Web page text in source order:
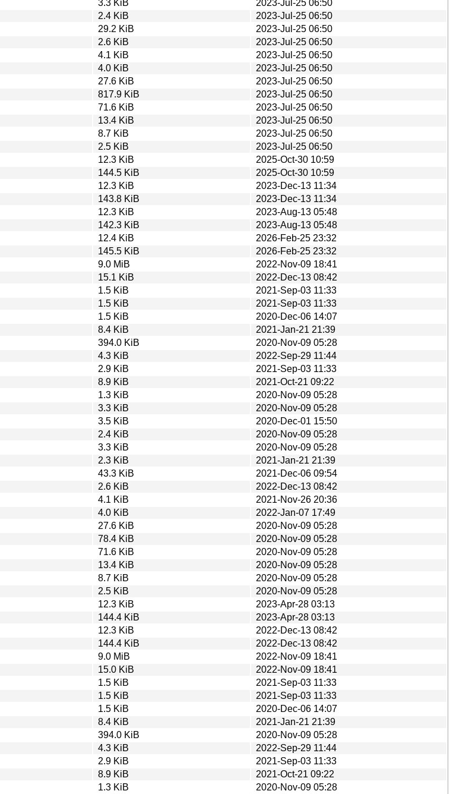
3.3 KiB
2023-Jul-25 06:50
2.4 KiB
2023-Jul-25 06:50
29.2 KiB
2023-Jul-25 06:50
2.6 KiB
2023-Jul-25 06:50
4.1 KiB
2023-Jul-25 06:50
4.0 KiB
2023-Jul-25 06:50
27.6 KiB
2023-Jul-25 06:50
817.9 KiB
2023-Jul-25 06:50
71.6 KiB
2023-Jul-25 06:50
13.4 KiB
2023-Jul-25 06:50
8.7 KiB
2023-Jul-25 06:50
2.5 KiB
2023-Jul-25 06:50
12.3 KiB
2025-Oct-30 10:59
144.5 KiB
2025-Oct-30 10:59
12.3 KiB
2023-Dec-13 11:34
143.8 KiB
2023-Dec-13 11:34
12.3 KiB
2023-Aug-13 05:48
142.3 KiB
2023-Aug-13 05:48
12.4 KiB
2026-Feb-25 23:32
145.5 KiB
2026-Feb-25 23:32
9.0 MiB
2022-Nov-09 18:41
15.1 KiB
2022-Dec-13 08:42
1.5 KiB
2021-Sep-03 11:33
1.5 KiB
2021-Sep-03 11:33
1.5 KiB
2020-Dec-06 14:07
8.4 KiB
2021-Jan-21 21:39
394.0 KiB
2020-Nov-09 05:28
4.3 KiB
2022-Sep-29 11:44
2.9 KiB
2021-Sep-03 11:33
8.9 KiB
2021-Oct-21 09:22
1.3 KiB
2020-Nov-09 05:28
3.3 KiB
2020-Nov-09 05:28
3.5 KiB
2020-Dec-01 15:50
2.4 KiB
2020-Nov-09 05:28
3.3 KiB
2020-Nov-09 05:28
2.3 KiB
2021-Jan-21 21:39
43.3 KiB
2021-Dec-06 09:54
2.6 KiB
2022-Dec-13 08:42
4.1 KiB
2021-Nov-26 20:36
4.0 KiB
2022-Jan-07 17:49
27.6 KiB
2020-Nov-09 05:28
78.4 KiB
2020-Nov-09 05:28
71.6 KiB
2020-Nov-09 05:28
13.4 KiB
2020-Nov-09 05:28
8.7 KiB
2020-Nov-09 05:28
2.5 KiB
2020-Nov-09 05:28
12.3 KiB
2023-Apr-28 03:13
144.4 KiB
2023-Apr-28 03:13
12.3 KiB
2022-Dec-13 08:42
144.4 KiB
2022-Dec-13 08:42
9.0 MiB
2022-Nov-09 18:41
15.0 KiB
2022-Nov-09 18:41
1.5 KiB
2021-Sep-03 11:33
1.5 KiB
2021-Sep-03 11:33
1.5 KiB
2020-Dec-06 14:07
8.4 KiB
2021-Jan-21 21:39
394.0 KiB
2020-Nov-09 05:28
4.3 KiB
2022-Sep-29 11:44
2.9 KiB
2021-Sep-03 11:33
8.9 KiB
2021-Oct-21 09:22
1.3 KiB
2020-Nov-09 05:28